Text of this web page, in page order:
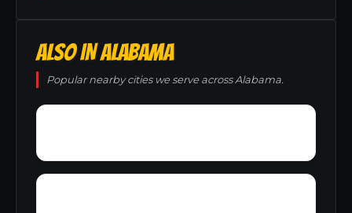
ALSO IN ALABAMA
Popular nearby cities we serve across Alabama.